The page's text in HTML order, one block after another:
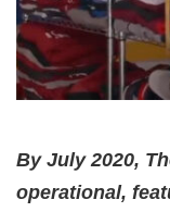
By July 2020,
operational,